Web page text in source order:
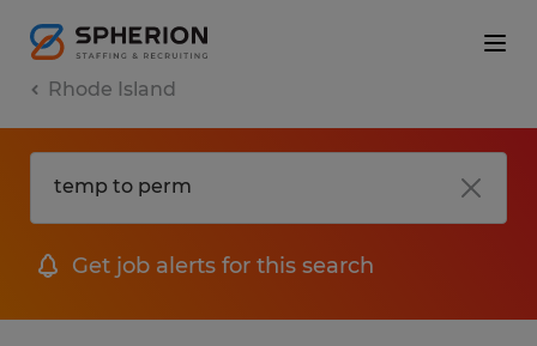
Rhode Island
Get job alerts for this search